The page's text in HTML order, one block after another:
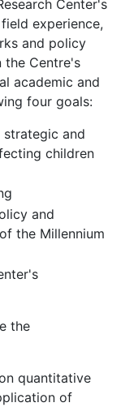
Center's
experience,
and policy
the Centre's
academic and
four goals:
strategic and
children
and
the Millennium
the
quantitative
of